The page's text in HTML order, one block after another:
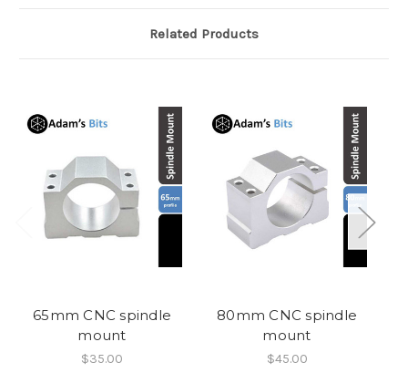
Related Products
65mm CNC spindle
mount
$35.00
80mm CNC spindle
mount
$45.00